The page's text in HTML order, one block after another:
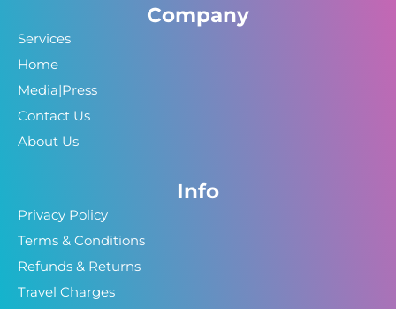
Company
Services
Home
Media|Press
Contact Us
About Us
Info
Privacy Policy
Terms & Conditions
Refunds & Returns
Travel Charges